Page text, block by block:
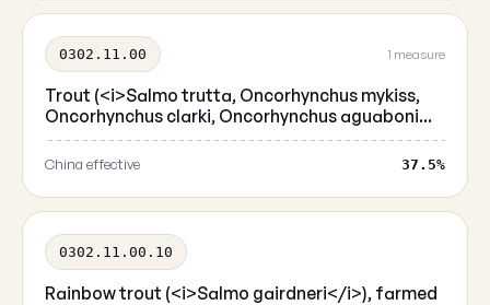
0302.11.00 1 measure
Trout (<i>Salmo trutta, Oncorhynchus mykiss,
Oncorhynchus clarki, Oncorhynchus aguaboni...
China effective 37.5%
0302.11.00.10
Rainbow trout (<i>Salmo gairdneri</i>), farmed